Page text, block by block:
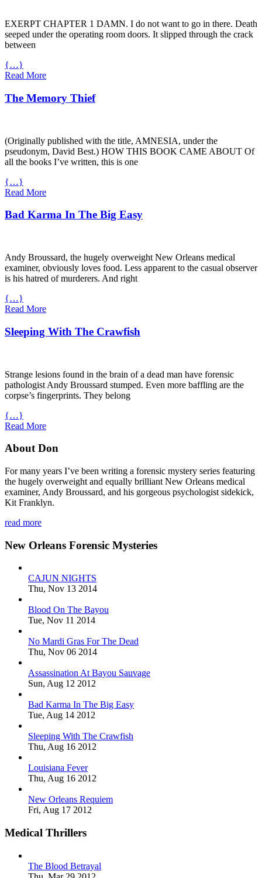
EXERPT CHAPTER 1 DAMN. I do not want to go in there. Death
seeped under the operating room doors. It slipped through the crack
between
{…}
Read More
The Memory Thief
(Originally published with the title, AMNESIA, under the
pseudonym, David Best.) HOW THIS BOOK CAME ABOUT Of
all the books I’ve written, this is one
{…}
Read More
Bad Karma In The Big Easy
Andy Broussard, the hugely overweight New Orleans medical
examiner, obviously loves food. Less apparent to the casual observer
is his hatred of murderers. And right
{…}
Read More
Sleeping With The Crawfish
Strange lesions found in the brain of a dead man have forensic
pathologist Andy Broussard stumped. Even more baffling are the
corpse’s fingerprints. They belong
{…}
Read More
About Don
For many years I’ve been writing a forensic mystery series featuring
the hugely overweight and equally brilliant New Orleans medical
examiner, Andy Broussard, and his gorgeous psychologist sidekick,
Kit Franklyn.
read more
New Orleans Forensic Mysteries
CAJUN NIGHTS
Thu, Nov 13 2014
Blood On The Bayou
Tue, Nov 11 2014
No Mardi Gras For The Dead
Thu, Nov 06 2014
Assassination At Bayou Sauvage
Sun, Aug 12 2012
Bad Karma In The Big Easy
Tue, Aug 14 2012
Sleeping With The Crawfish
Thu, Aug 16 2012
Louisiana Fever
Thu, Aug 16 2012
New Orleans Requiem
Fri, Aug 17 2012
Medical Thrillers
The Blood Betrayal